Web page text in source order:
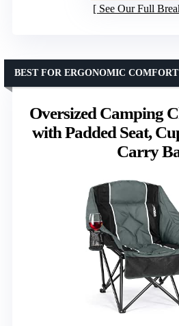
See Our Full
Oversized Camping
with Padded Seat,
Carry
BEST FOR ERGONOMIC